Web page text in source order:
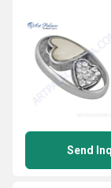
Send